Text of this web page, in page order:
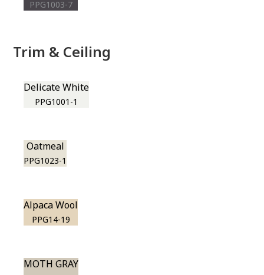
PPG1003-7
Trim & Ceiling
Delicate White
PPG1001-1
Oatmeal
PPG1023-1
Alpaca Wool
PPG14-19
MOTH GRAY